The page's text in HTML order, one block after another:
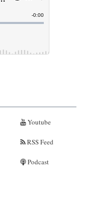
Youtube
RSS Feed
Podcast